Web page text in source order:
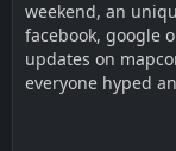
weekend, an
facebook, google
updates on
everyone hyped